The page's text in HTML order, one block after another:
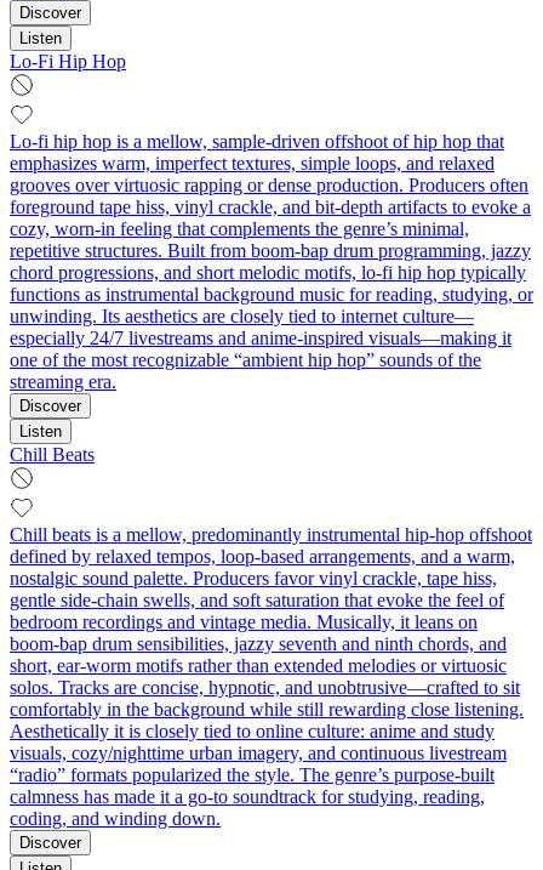
Discover
Listen
Lo-Fi Hip Hop
Lo-fi hip hop is a mellow, sample-driven offshoot of hip hop that
emphasizes warm, imperfect textures, simple loops, and relaxed
grooves over virtuosic rapping or dense production. Producers often
foreground tape hiss, vinyl crackle, and bit-depth artifacts to evoke a
cozy, worn-in feeling that complements the genre’s minimal,
repetitive structures. Built from boom-bap drum programming, jazzy
chord progressions, and short melodic motifs, lo-fi hip hop typically
functions as instrumental background music for reading, studying, or
unwinding. Its aesthetics are closely tied to internet culture—
especially 24/7 livestreams and anime-inspired visuals—making it
one of the most recognizable “ambient hip hop” sounds of the
streaming era.
Discover
Listen
Chill Beats
Chill beats is a mellow, predominantly instrumental hip‑hop offshoot
defined by relaxed tempos, loop‑based arrangements, and a warm,
nostalgic sound palette. Producers favor vinyl crackle, tape hiss,
gentle side‑chain swells, and soft saturation that evoke the feel of
bedroom recordings and vintage media. Musically, it leans on
boom‑bap drum sensibilities, jazzy seventh and ninth chords, and
short, ear‑worm motifs rather than extended melodies or virtuosic
solos. Tracks are concise, hypnotic, and unobtrusive—crafted to sit
comfortably in the background while still rewarding close listening.
Aesthetically it is closely tied to online culture: anime and study
visuals, cozy/nighttime urban imagery, and continuous livestream
“radio” formats popularized the style. The genre’s purpose‑built
calmness has made it a go‑to soundtrack for studying, reading,
coding, and winding down.
Discover